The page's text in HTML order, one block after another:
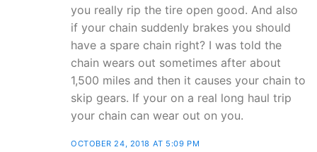
you really rip the tire open good. And also
if your chain suddenly brakes you should
have a spare chain right? I was told the
chain wears out sometimes after about
1,500 miles and then it causes your chain to
skip gears. If your on a real long haul trip
your chain can wear out on you.
OCTOBER 24, 2018 AT 5:09 PM